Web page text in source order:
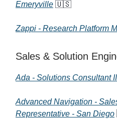
Emeryville 🇺🇸
Zappi - Research Platform
Sales & Solution
Ada - Solutions Consultant
Advanced Navigation -
Representative - San Diego